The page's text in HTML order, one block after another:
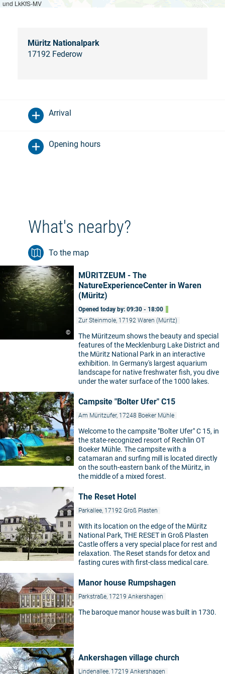
und LkKfS-MV
Müritz Nationalpark
17192 Federow
Arrival
Opening hours
What's nearby?
To the map
©
MÜRITZEUM - The
NatureExperienceCenter in Waren
(Müritz)
Opened today by: 09:30 - 18:00
Zur Steinmole, 17192 Waren (Müritz)
The Müritzeum shows the beauty and special
features of the Mecklenburg Lake District and
the Müritz National Park in an interactive
exhibition. In Germany's largest aquarium
landscape for native freshwater fish, you dive
under the water surface of the 1000 lakes.
©
Campsite "Bolter Ufer" C15
Am Müritzufer, 17248 Boeker Mühle
Welcome to the campsite "Bolter Ufer" C 15, in
the state-recognized resort of Rechlin OT
Boeker Mühle. The campsite with a
catamaran and surfing mill is located directly
on the south-eastern bank of the Müritz, in
the middle of a mixed forest.
The Reset Hotel
Parkallee, 17192 Groß Plasten
With its location on the edge of the Müritz
National Park, THE RESET in Groß Plasten
Castle offers a very special place for rest and
relaxation. The Reset stands for detox and
fasting cures with first-class medical care.
Manor house Rumpshagen
Parkstraße, 17219 Ankershagen
The baroque manor house was built in 1730.
Ankershagen village church
Lindenallee, 17219 Ankershagen